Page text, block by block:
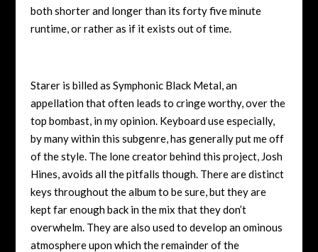
both shorter and longer than its forty five minute
runtime, or rather as if it exists out of time.
Starer is billed as Symphonic Black Metal, an
appellation that often leads to cringe worthy, over the
top bombast, in my opinion. Keyboard use especially,
by many within this subgenre, has generally put me off
of the style. The lone creator behind this project, Josh
Hines, avoids all the pitfalls though. There are distinct
keys throughout the album to be sure, but they are
kept far enough back in the mix that they don’t
overwhelm. They are also used to develop an ominous
atmosphere upon which the remainder of the